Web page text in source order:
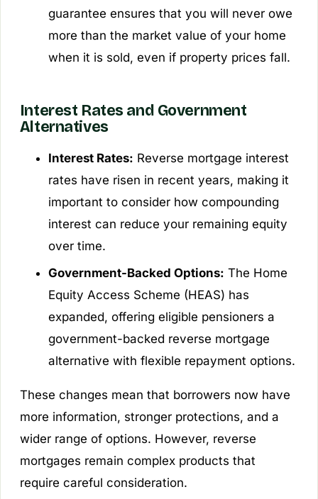
guarantee ensures that you will never owe
more than the market value of your home
when it is sold, even if property prices fall.
Interest Rates and Government
Alternatives
Interest Rates: Reverse mortgage interest
rates have risen in recent years, making it
important to consider how compounding
interest can reduce your remaining equity
over time.
Government-Backed Options: The Home
Equity Access Scheme (HEAS) has
expanded, offering eligible pensioners a
government-backed reverse mortgage
alternative with flexible repayment options.
These changes mean that borrowers now have
more information, stronger protections, and a
wider range of options. However, reverse
mortgages remain complex products that
require careful consideration.